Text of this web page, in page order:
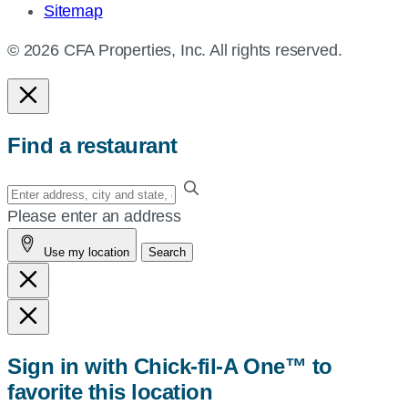
Sitemap
© 2026 CFA Properties, Inc. All rights reserved.
Find a restaurant
Enter
your
address,
city
and
state,
or
or
use
Please enter an address
Use my location Search
Sign in with Chick-fil-A One™ to
favorite this location